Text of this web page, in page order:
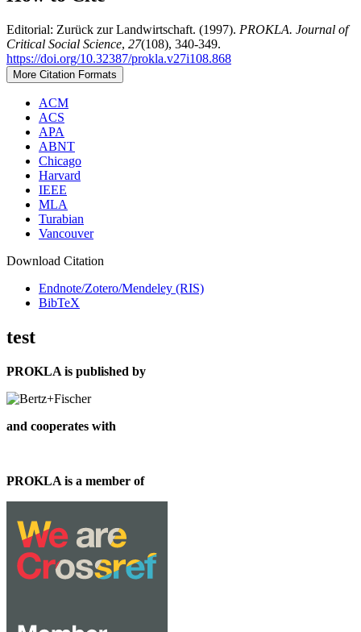
Editorial: Zurück zur Landwirtschaft. (1997). PROKLA. Journal of
Critical Social Science, 27(108), 340-349.
https://doi.org/10.32387/prokla.v27i108.868
More Citation Formats
ACM
ACS
APA
ABNT
Chicago
Harvard
IEEE
MLA
Turabian
Vancouver
Download Citation
Endnote/Zotero/Mendeley (RIS)
BibTeX
test
PROKLA is published by
and cooperates with
PROKLA is a member of